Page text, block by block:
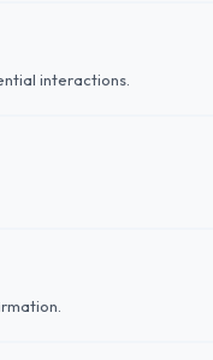
interactions.